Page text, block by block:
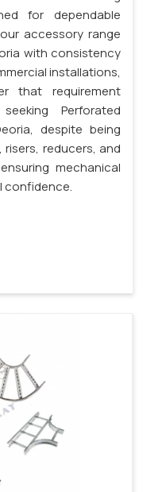
for dependable
accessory range
with consistency
installations,
that requirement
Perforated
despite being
reducers, and
mechanical
confidence.